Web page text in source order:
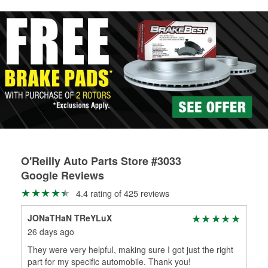
replacement brake parts for your repair.
Drum & Rotor Resurfacing
O'Reilly Auto Parts Store #3033
Google Reviews
4.4 rating of 425 reviews
JONaTHaN TReYLuX
26 days ago
They were very helpful, making sure I got just the right
part for my specific automobile. Thank you!